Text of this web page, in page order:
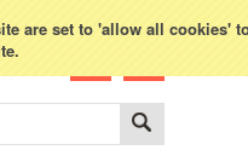
are set to 'allow all cookies'